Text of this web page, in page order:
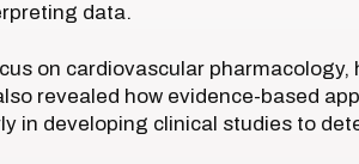
data.
on cardiovascular
revealed how evidence-based
in developing clinical studies to